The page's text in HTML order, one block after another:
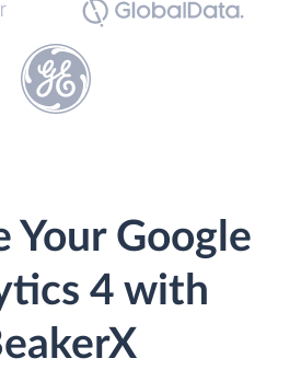
Your Google
4 with